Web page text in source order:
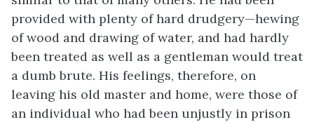
provided with plenty of hard drudgery—hewing
of wood and drawing of water, and had hardly
been treated as well as a gentleman would treat
a dumb brute. His feelings, therefore, on
leaving his old master and home, were those of
an individual who had been unjustly in prison